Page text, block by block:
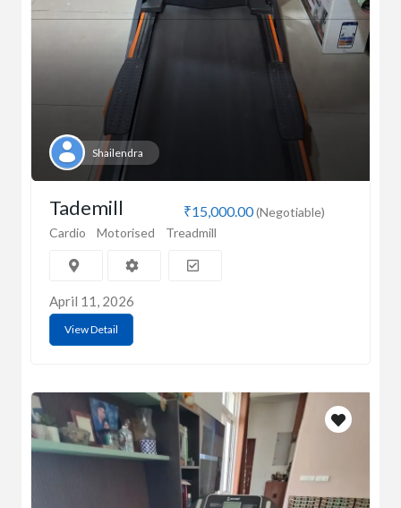
Shailendra
₹15,000.00(Negotiable)
Tademill
Cardio Motorised Treadmill
April 11, 2026
View Detail